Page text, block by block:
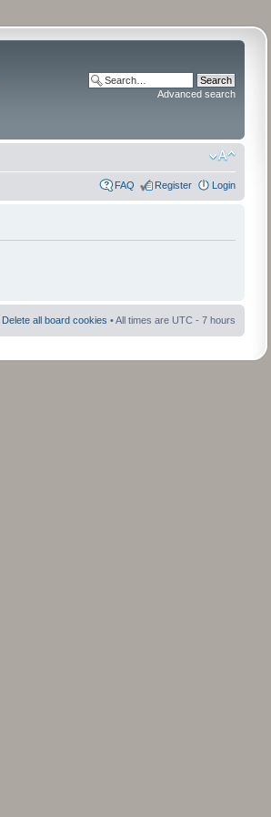
Advanced search
FAQ Register Login
Delete all board cookies • All times are UTC - 7 hours